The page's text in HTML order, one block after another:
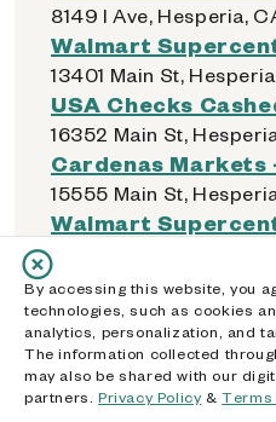
8149 I Ave, Hesperia,
Walmart
13401 Main St,
USA Checks
16352 Main St,
Cardenas Markets
15555 Main St,
Walmart
4210 E Highland Ave,
Albertsons - 2303
7201 Boulder Ave,
Food 4 Less -
26529 Highland Ave,
Dollar General -
By accessing this website, you
technologies, such as cookies
analytics, personalization, and
The information collected
may also be shared with our
partners. Privacy Policy&Terms